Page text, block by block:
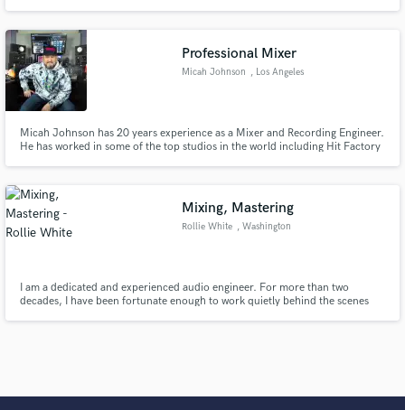
Professional Mixer
Micah Johnson , Los Angeles
Micah Johnson has 20 years experience as a Mixer and Recording Engineer.
He has worked in some of the top studios in the world including Hit Factory
mixing records and working with Indy Artists.
Mixing, Mastering
Rollie White , Washington
I am a dedicated and experienced audio engineer. For more than two
decades, I have been fortunate enough to work quietly behind the scenes